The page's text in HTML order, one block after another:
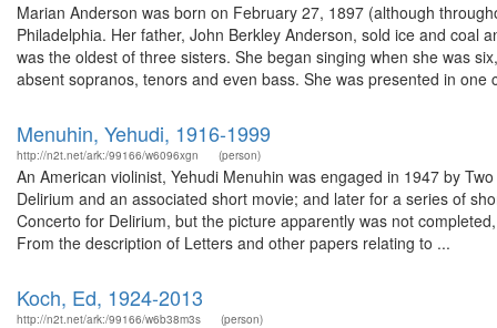
Marian Anderson was born on February 27, 1897 (although
Philadelphia. Her father, John Berkley Anderson, sold ice and coal
was the oldest of three sisters. She began singing when she was
absent sopranos, tenors and even bass. She was presented in one
Menuhin, Yehudi, 1916-1999
http://n2t.net/ark:/99166/w6096xgn (person)
An American violinist, Yehudi Menuhin was engaged in 1947 by
Delirium and an associated short movie; and later for a series of
Concerto for Delirium, but the picture apparently was not
From the description of Letters and other papers relating to ...
Koch, Ed, 1924-2013
http://n2t.net/ark:/99166/w6b38m3s (person)